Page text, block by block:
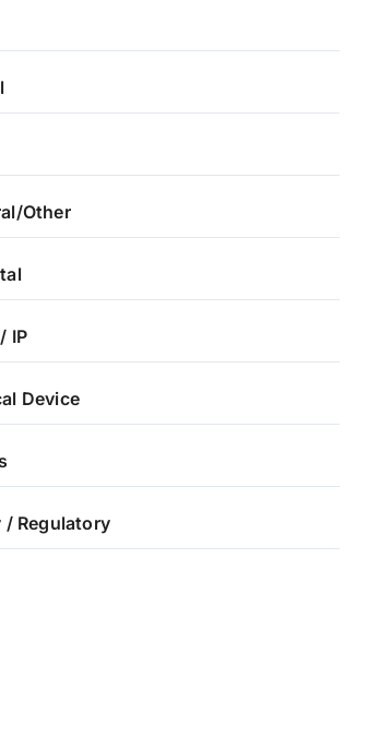
Other
IP
Device
/ Regulatory